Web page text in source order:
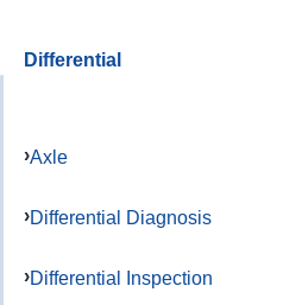
Differential
Axle
Differential Diagnosis
Differential Inspection